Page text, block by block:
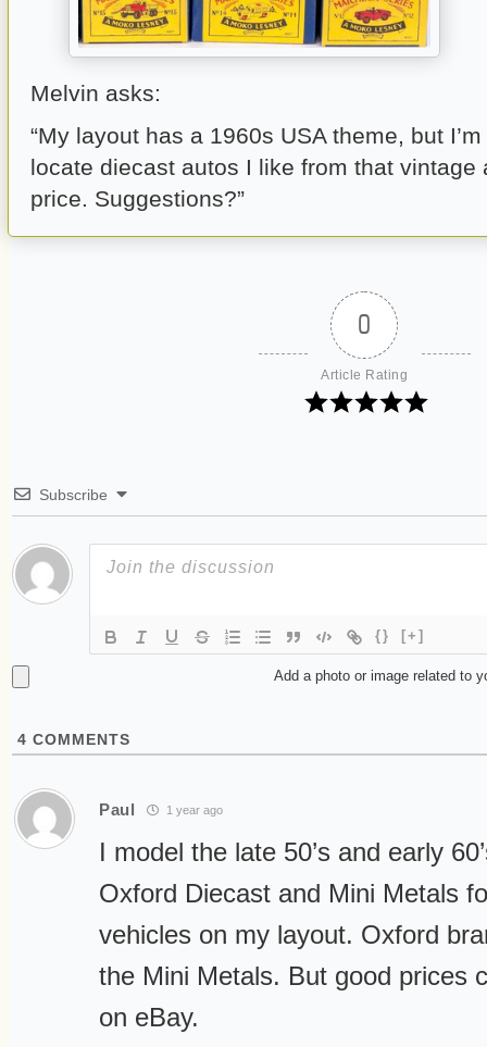
Melvin asks:
“My layout has a 1960s USA theme, but
locate diecast autos I like from that vintage
price. Suggestions?”
0
Article Rating
Subscribe
{} [+]
Add a photo or image related to
4 COMMENTS
Paul 1 year ago
I model the late 50’s and early
Oxford Diecast and Mini Metals
vehicles on my layout. Oxford
the Mini Metals. But good prices
on eBay.